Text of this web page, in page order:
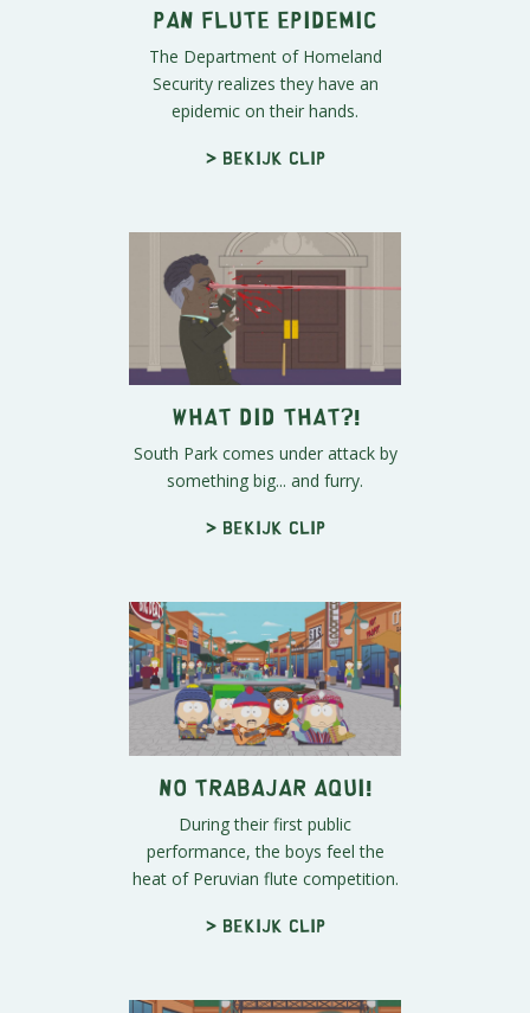
Pan Flute Epidemic
The Department of Homeland
Security realizes they have an
epidemic on their hands.
> Bekijk clip
What Did That?!
South Park comes under attack by
something big... and furry.
> Bekijk clip
No Trabajar Aqui!
During their first public
performance, the boys feel the
heat of Peruvian flute competition.
> Bekijk clip